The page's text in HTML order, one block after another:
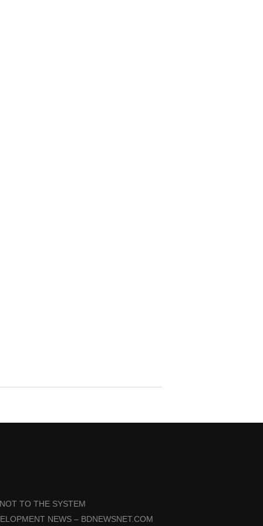
TO THE SYSTEM
NEWS – BDNEWSNET.COM